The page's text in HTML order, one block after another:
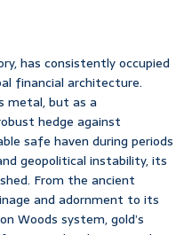
has consistently occupied
financial architecture.
metal, but as a
hedge against
safe haven during periods
geopolitical instability, its
From the ancient
and adornment to its
Woods system, gold’s